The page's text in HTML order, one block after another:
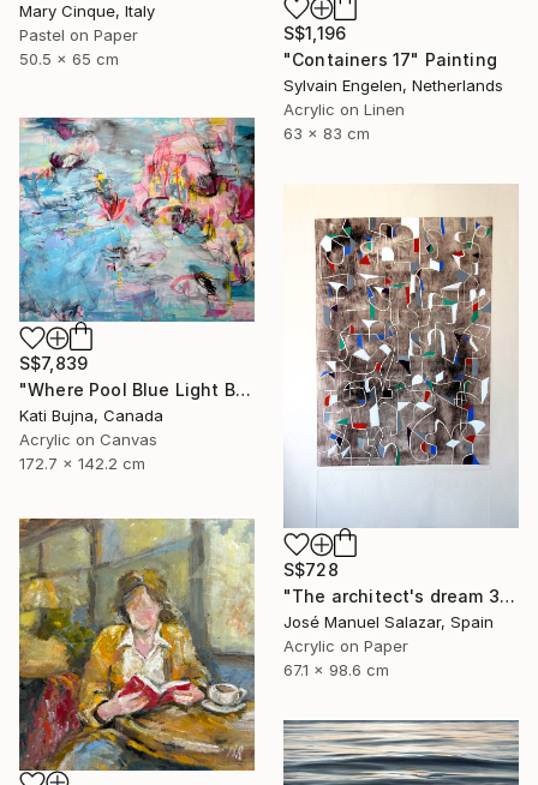
Mary Cinque, Italy
Pastel on Paper
50.5 x 65 cm
S$1,196
"Containers 17" Painting
Sylvain Engelen, Netherlands
Acrylic on Linen
63 x 83 cm
S$7,839
"Where Pool Blue Light Blooms" Painting
Kati Bujna, Canada
Acrylic on Canvas
172.7 x 142.2 cm
S$728
"The architect's dream 3" Print
José Manuel Salazar, Spain
Acrylic on Paper
67.1 x 98.6 cm